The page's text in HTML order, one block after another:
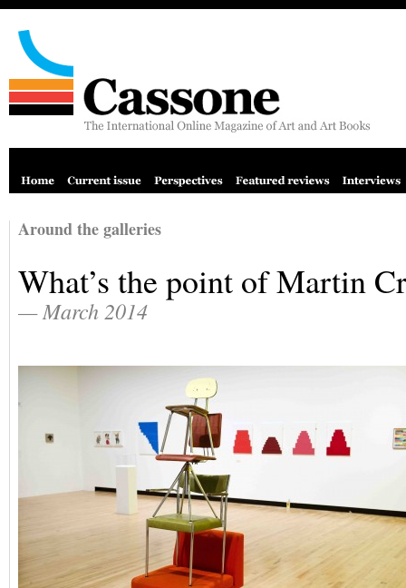
Around the galleries
What’s the point of Martin
— March 2014